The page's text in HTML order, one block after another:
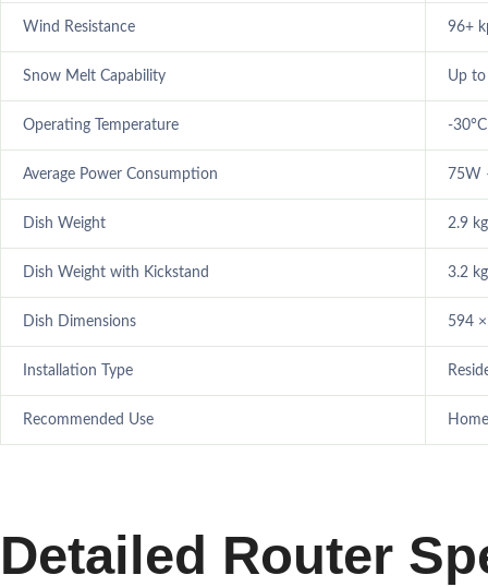
Wind Resistance 96+
Snow Melt Capability Up
Operating Temperature -
Average Power Consumption 75W
Dish Weight 2.9 kg
Dish Weight with Kickstand 3.2 kg
Dish Dimensions 594
Installation Type
Recommended Use
Detailed Router